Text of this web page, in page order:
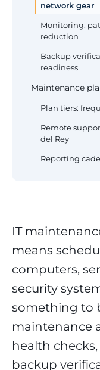
network gear
Monitoring,
reduction
Backup
readiness
Maintenance
Plan tiers:
Remote
del Rey
Reporting
IT
means
computers,
security
something to
maintenance
health checks,
backup